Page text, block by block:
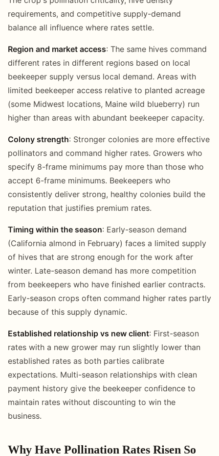
requirements, and competitive supply-demand
balance all influence where rates settle.
Region and market access: The same hives command
different rates in different regions based on local
beekeeper supply versus local demand. Areas with
limited beekeeper access relative to planted acreage
(some Midwest locations, Maine wild blueberry) run
higher than areas with abundant beekeeper capacity.
Colony strength: Stronger colonies are more effective
pollinators and command higher rates. Growers who
specify 8-frame minimums pay more than those who
accept 6-frame minimums. Beekeepers who
consistently deliver strong, healthy colonies build the
reputation that justifies premium rates.
Timing within the season: Early-season demand
(California almond in February) faces a limited supply
of hives that are strong enough for the work after
winter. Late-season demand has more competition
from beekeepers who have finished earlier contracts.
Early-season crops often command higher rates partly
because of this supply dynamic.
Established relationship vs new client: First-season
rates with a new grower may run slightly lower than
established rates as both parties calibrate
expectations. Multi-season relationships with clean
payment history give the beekeeper confidence to
maintain rates without discounting to win the
business.
Why Have Pollination Rates Risen So